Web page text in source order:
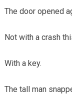
The door opened
Not with a crash
With a key.
The tall man